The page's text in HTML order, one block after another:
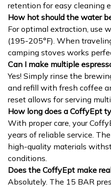
retention for easy cleaning
How hot should the water
For optimal extraction, use
(195-205°F). When
camping stoves works
Can I make multiple
Yes! Simply rinse the
and refill with fresh coffee
reset allows for serving
How long does a CoffyEpt
With proper care, your
years of reliable service.
high-quality materials
conditions.
Does the CoffyEpt make
Absolutely. The 15 BAR